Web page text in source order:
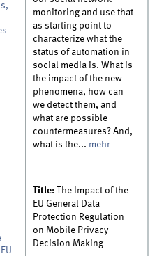
monitoring and use that
as starting point to
characterize what the
status of automation in
social media is. What is
the impact of the new
phenomena, how can
we detect them, and
what are possible
countermeasures? And,
what is the... mehr
Title: The Impact of the
EU General Data
Protection Regulation
on Mobile Privacy
Decision Making